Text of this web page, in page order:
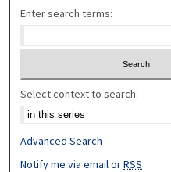
Enter search terms:
Select context to search:
Advanced Search
Notify me via email orRSS